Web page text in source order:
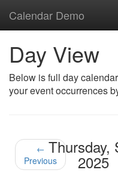
Calendar Demo
Day View
Below is full day
your event occurrences
←
Previous
Thursday,